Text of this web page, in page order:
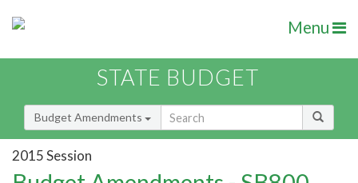
Menu
STATE BUDGET
Budget Amendments
2015 Session